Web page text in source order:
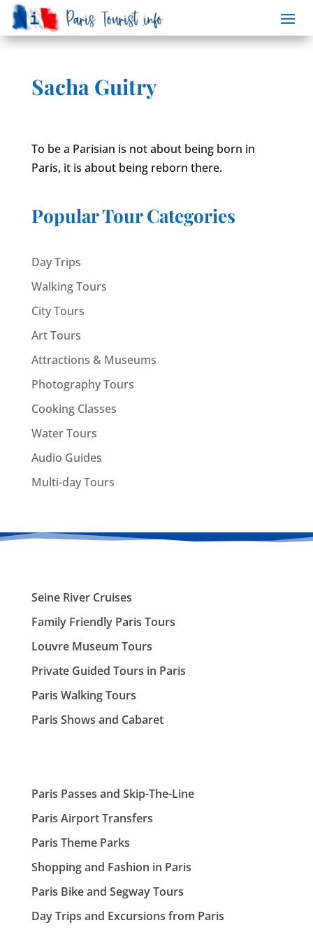
Sacha Guitry
To be a Parisian is not about being born in
Paris, it is about being reborn there.
Popular Tour Categories
Day Trips
Walking Tours
City Tours
Art Tours
Attractions & Museums
Photography Tours
Cooking Classes
Water Tours
Audio Guides
Multi-day Tours
Seine River Cruises
Family Friendly Paris Tours
Louvre Museum Tours
Private Guided Tours in Paris
Paris Walking Tours
Paris Shows and Cabaret
Paris Passes and Skip-The-Line
Paris Airport Transfers
Paris Theme Parks
Shopping and Fashion in Paris
Paris Bike and Segway Tours
Day Trips and Excursions from Paris